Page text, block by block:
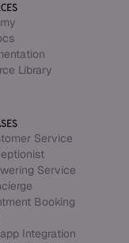
Library
Service
Service
Booking
Integration